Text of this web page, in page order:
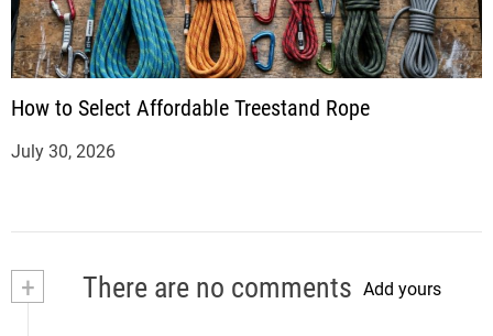
How to Select Affordable Treestand Rope
July 30, 2026
+ There are no comments Add yours